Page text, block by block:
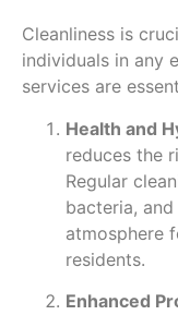
Cleanliness is
individuals in any
services are
Health and
reduces the
Regular
bacteria,
atmosphere
residents.
Enhanced